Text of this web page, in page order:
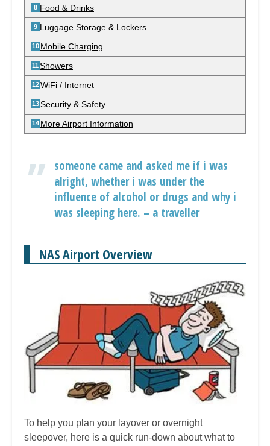
Food & Drinks
Luggage Storage & Lockers
Mobile Charging
Showers
WiFi / Internet
Security & Safety
More Airport Information
someone came and asked me if i was
alright, whether i was under the
influence of alcohol or drugs and why i
was sleeping here. – a traveller
NAS Airport Overview
To help you plan your layover or overnight
sleepover, here is a quick run-down about what to